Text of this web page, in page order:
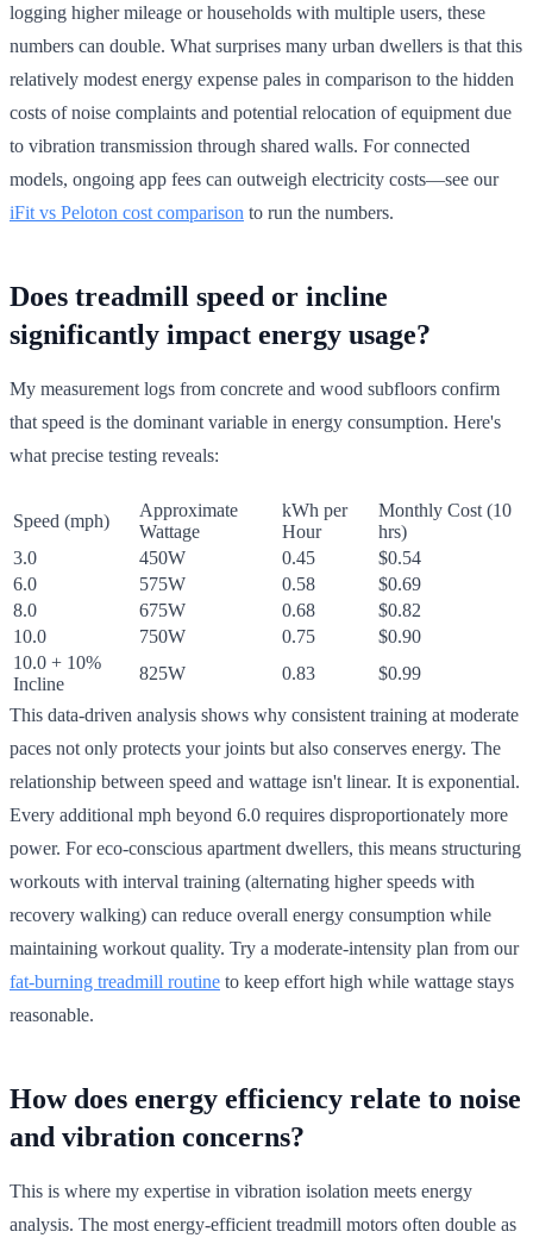
logging higher mileage or households with multiple users, these
numbers can double. What surprises many urban dwellers is that this
relatively modest energy expense pales in comparison to the hidden
costs of noise complaints and potential relocation of equipment due
to vibration transmission through shared walls. For connected
models, ongoing app fees can outweigh electricity costs—see our
iFit vs Peloton cost comparison to run the numbers.
Does treadmill speed or incline
significantly impact energy usage?
My measurement logs from concrete and wood subfloors confirm
that speed is the dominant variable in energy consumption. Here's
what precise testing reveals:
Speed (mph)
Approximate
Wattage
kWh per
Hour
Monthly Cost (10
hrs)
3.0
450W 0.45
$0.54
6.0
575W 0.58
$0.69
8.0
675W 0.68
$0.82
10.0
750W 0.75
$0.90
10.0 + 10%
Incline
825W 0.83 $0.99
This data-driven analysis shows why consistent training at moderate
paces not only protects your joints but also conserves energy. The
relationship between speed and wattage isn't linear. It is exponential.
Every additional mph beyond 6.0 requires disproportionately more
power. For eco-conscious apartment dwellers, this means structuring
workouts with interval training (alternating higher speeds with
recovery walking) can reduce overall energy consumption while
maintaining workout quality. Try a moderate-intensity plan from our
fat-burning treadmill routine to keep effort high while wattage stays
reasonable.
How does energy efficiency relate to noise
and vibration concerns?
This is where my expertise in vibration isolation meets energy
analysis. The most energy-efficient treadmill motors often double as